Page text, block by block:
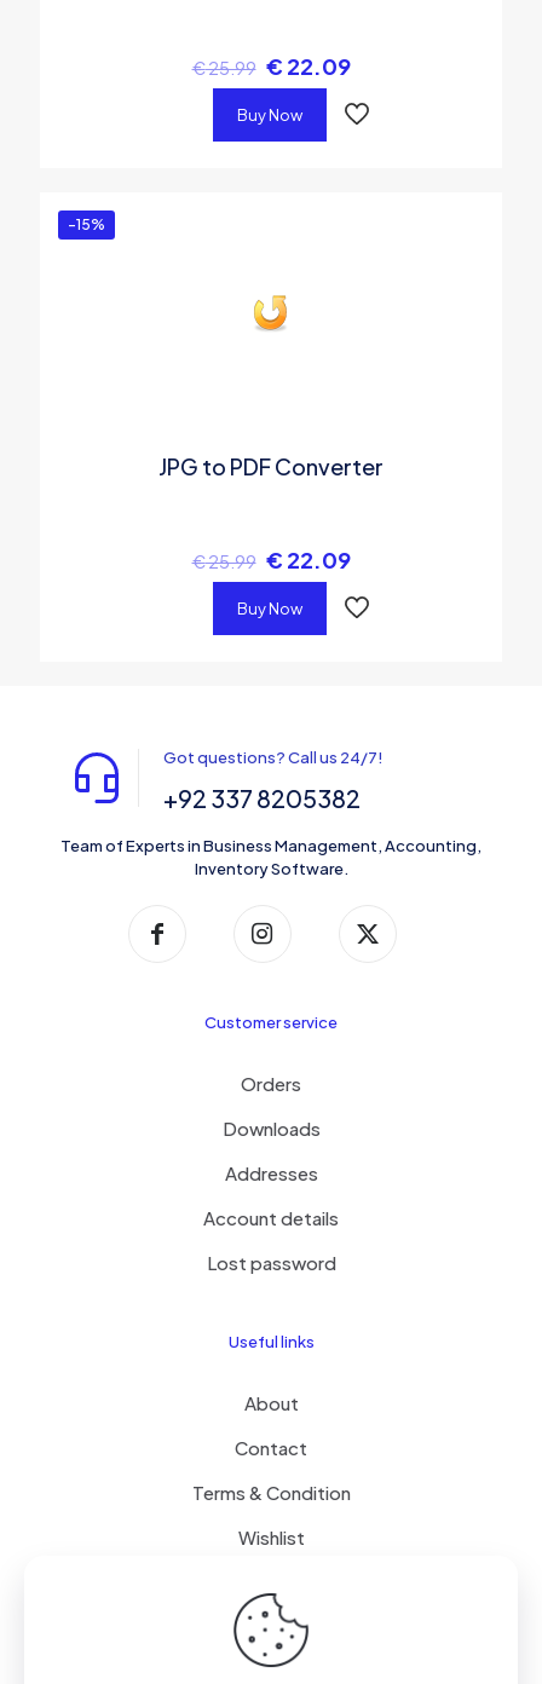
€25.99 € 22.09
Buy Now
-15%
JPG to PDF Converter
€25.99 € 22.09
Buy Now
Got questions? Call us 24/7!
+92 337 8205382
Team of Experts in Business Management, Accounting,
Inventory Software.
Customer service
Orders
Downloads
Addresses
Account details
Lost password
Useful links
About
Contact
Terms & Condition
Wishlist
Delivery